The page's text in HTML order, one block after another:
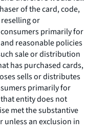
of the card, code,
or
primarily for
reasonable policies
sale or distribution
has purchased cards,
sells or distributes
primarily for
entity does not
met the substantive
an exclusion in